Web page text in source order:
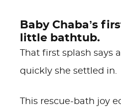
Baby Chaba’s
little bathtub.
That first splash says
quickly she settled in.
This rescue-bath joy